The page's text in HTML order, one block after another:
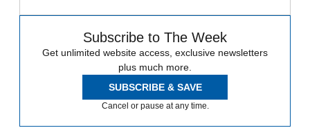
Subscribe to The Week
Get unlimited website access, exclusive newsletters
plus much more.
SUBSCRIBE & SAVE
Cancel or pause at any time.